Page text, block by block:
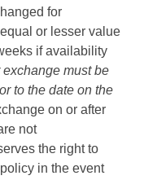
for
or lesser value
if availability
must be
to the date on the
on or after
not
the right to
in the event